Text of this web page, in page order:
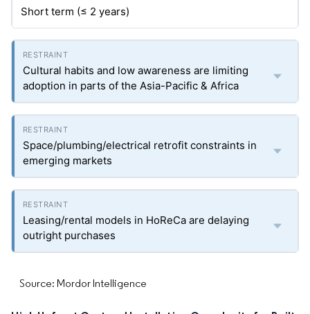
Short term (≤ 2 years)
Cultural habits and low awareness are limiting
adoption in parts of the Asia-Pacific & Africa
Space/plumbing/electrical retrofit constraints in
emerging markets
Leasing/rental models in HoReCa are delaying
outright purchases
Source: Mordor Intelligence